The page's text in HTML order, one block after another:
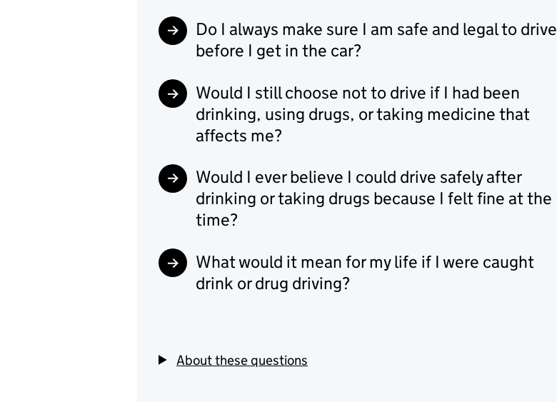
Do I always make sure I am safe and legal to drive
before I get in the car?
Would I still choose not to drive if I had been
drinking, using drugs, or taking medicine that
affects me?
Would I ever believe I could drive safely after
drinking or taking drugs because I felt fine at the
time?
What would it mean for my life if I were caught
drink or drug driving?
About these questions